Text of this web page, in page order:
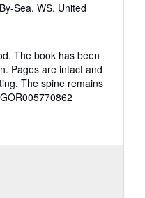
Sea, WS, United
The book has been
Pages are intact and
The spine remains